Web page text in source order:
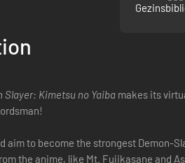
Slayer: Kimetsu no Yaiba makes its
aim to become the strongest Demon-
the anime, like Mt. Fujikasane and